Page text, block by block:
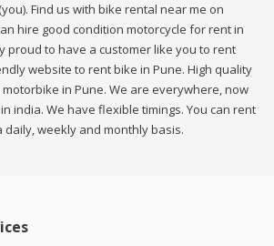
Find us with bike rental near me on
hire good condition motorcycle for rent in
proud to have a customer like you to rent
website to rent bike in Pune. High quality
in Pune. We are everywhere, now
india. We have flexible timings. You can rent
daily, weekly and monthly basis.